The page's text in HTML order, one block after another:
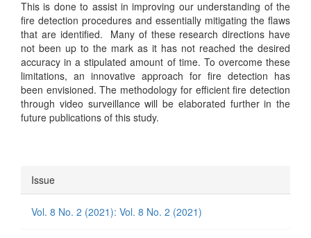
This is done to assist in improving our understanding of the
fire detection procedures and essentially mitigating the flaws
that are identified. Many of these research directions have
not been up to the mark as it has not reached the desired
accuracy in a stipulated amount of time. To overcome these
limitations, an innovative approach for fire detection has
been envisioned. The methodology for efficient fire detection
through video surveillance will be elaborated further in the
future publications of this study.
Article
Details
Issue
Vol. 8 No. 2 (2021): Vol. 8 No. 2 (2021)